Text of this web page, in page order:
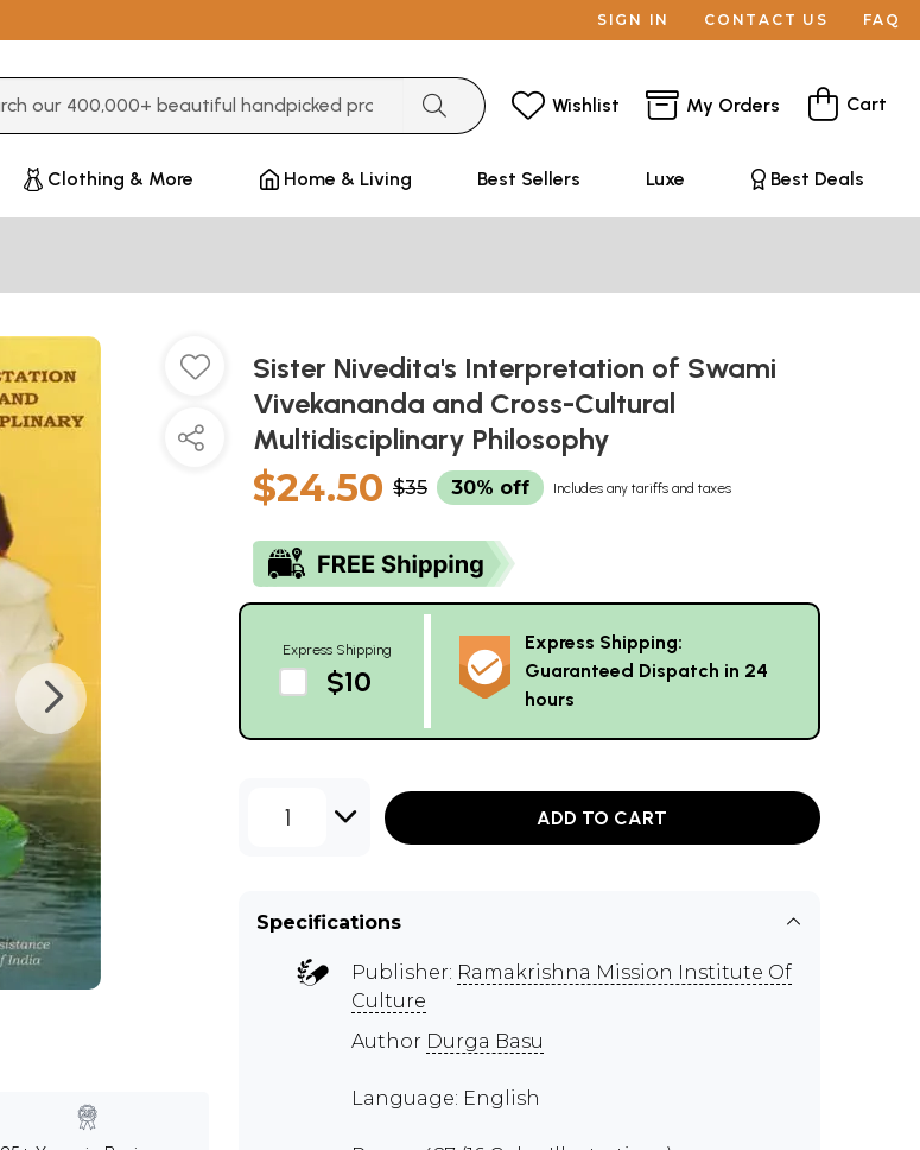
SIGN IN CONTACT US FAQ
Wishlist My Orders Cart
Clothing & More Home & Living Best Sellers Luxe Best Deals
Sister Nivedita's Interpretation of Swami
Vivekananda and Cross-Cultural
Multidisciplinary Philosophy
$24.50 $35 30% off Includes any tariffs and taxes
Express Shipping
$10
Express Shipping:
Guaranteed Dispatch in 24
hours
1 ADD TO CART
Specifications
Publisher: Ramakrishna Mission Institute Of
Culture
Author Durga Basu
Language: English